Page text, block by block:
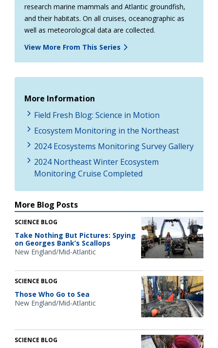
research marine mammals and Atlantic groundfish,
and their habitats. On all cruises, oceanographic as
well as meteorological data are collected.
View More From This Series
More Information
Field Fresh Blog: Science in Motion
Ecosystem Monitoring in the Northeast
2024 Ecosystems Monitoring Survey Gallery
2024 Northeast Winter Ecosystem
Monitoring Cruise Completed
More Blog Posts
SCIENCE BLOG
Take Nothing But Pictures: Spying
on Georges Bank’s Scallops
New England/Mid-Atlantic
SCIENCE BLOG
Those Who Go to Sea
New England/Mid-Atlantic
SCIENCE BLOG